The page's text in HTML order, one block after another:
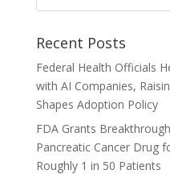
Recent Posts
Federal Health Officials
with AI Companies,
Shapes Adoption Policy
FDA Grants
Pancreatic Cancer Drug
Roughly 1 in 50 Patients